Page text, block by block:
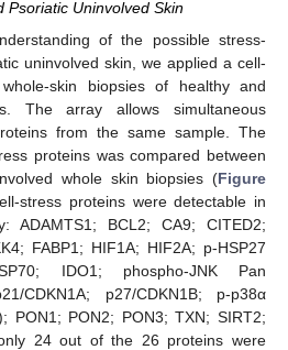
Psoriatic Uninvolved Skin
of the possible stress-
uninvolved skin, we applied a cell-
skin biopsies of healthy and
The array allows simultaneous
from the same sample. The
proteins was compared between
whole skin biopsies (Figure
stress proteins were detectable in
ADAMTS1; BCL2; CA9; CITED2;
FABP1; HIF1A; HIF2A; p-HSP27
IDO1; phospho-JNK Pan
CDKN1A; p27/CDKN1B; p-p38α
PON1; PON2; PON3; TXN; SIRT2;
24 out of the 26 proteins were